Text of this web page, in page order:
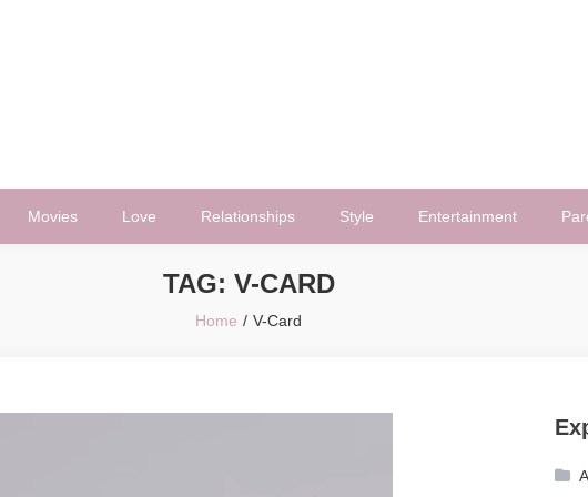
Movies Love Relationships Style Entertainment
TAG: V-CARD
Home V-Card